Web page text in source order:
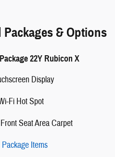
& Options
22Y Rubicon X
Display
Fi Hot Spot
Seat Area Carpet
Items